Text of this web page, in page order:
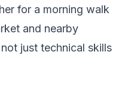
for a morning walk
and nearby
just technical skills